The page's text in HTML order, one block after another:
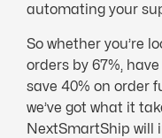
automating your
So whether you’re
orders by 67%,
save 40% on order
we’ve got what it
NextSmartShip will